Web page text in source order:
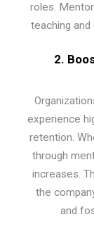
roles.
teaching
2.
experience
retention.
through
increases.
the
and